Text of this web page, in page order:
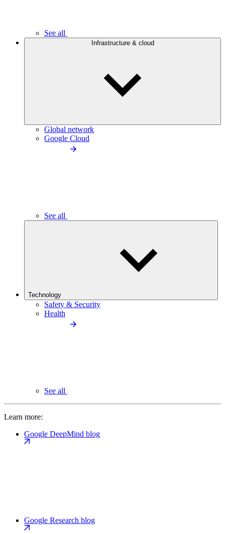
See all
Infrastructure & cloud
Global network
Google Cloud
See all
Technology
Safety & Security
Health
See all
Learn more:
Google DeepMind blog
Google Research blog